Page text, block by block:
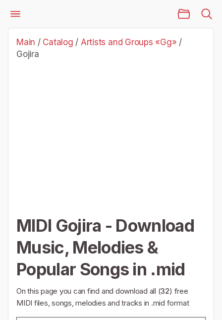
Catalog
Artists and Groups «Gg»
Gojira
Main / Catalog / Artists and Groups «Gg» /
Gojira
MIDI Gojira - Download
Music, Melodies &
Popular Songs in .mid
On this page you can find and download all (32) free
MIDI files, songs, melodies and tracks in .mid format